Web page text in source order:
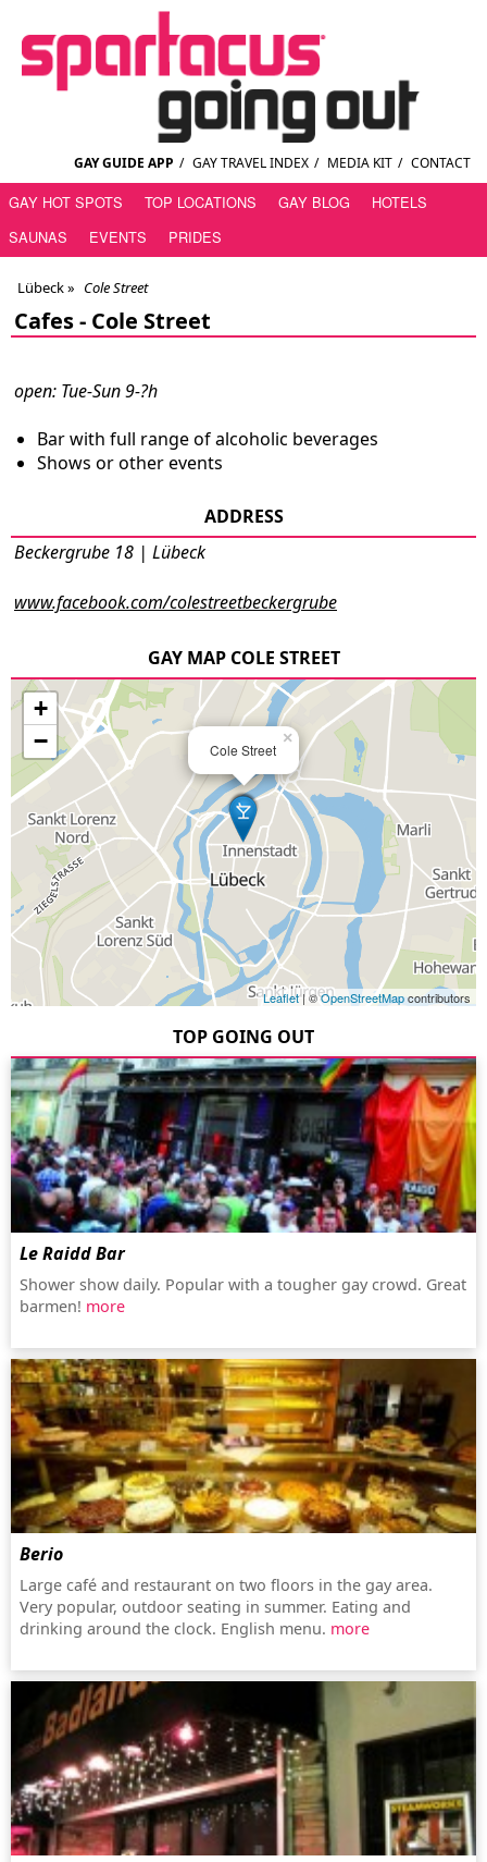
GAY GUIDE APP / GAY TRAVEL INDEX / MEDIA KIT / CONTACT
GAY HOT SPOTS TOP LOCATIONS GAY BLOG
HOTELS
SAUNAS
EVENTS PRIDES
Lübeck» Cole Street
Cafes - Cole Street
open: Tue-Sun 9-?h
Bar with full range of alcoholic beverages
Shows or other events
ADDRESS
Beckergrube 18 | Lübeck
www.facebook.com/colestreetbeckergrube
GAY MAP COLE STREET
Cole Street
×
+
−
Leaflet| ©OpenStreetMapcontributors
TOP GOING OUT
Le Raidd Bar
Shower show daily. Popular with a tougher gay crowd. Great
barmen! more
Berio
Large café and restaurant on two floors in the gay area.
Very popular, outdoor seating in summer. Eating and
drinking around the clock. English menu. more